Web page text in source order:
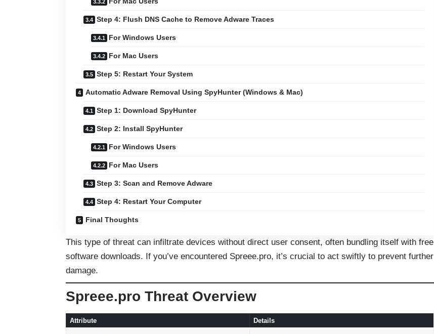
Step 4: Flush DNS Cache to Remove Adware Traces
For Windows Users
For Mac Users
Step 5: Restart Your System
Automatic Adware Removal Using SpyHunter (Windows & Mac)
Step 1: Download SpyHunter
Step 2: Install SpyHunter
For Windows Users
For Mac Users
Step 3: Scan and Remove Adware
Step 4: Restart Your Computer
Final Thoughts
This type of threat can infiltrate devices without direct user consent, often bundling itself with free
software downloads. If you’ve encountered Spreee.pro, it’s crucial to act swiftly to prevent further
damage.
Spreee.pro Threat Overview
Attribute Details